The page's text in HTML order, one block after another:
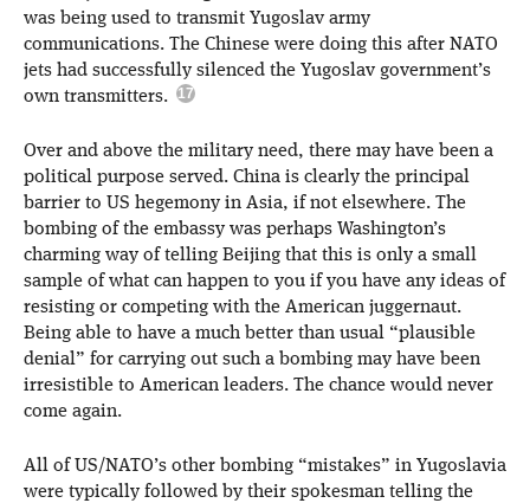
was being used to transmit Yugoslav army
communications. The Chinese were doing this after NATO
jets had successfully silenced the Yugoslav government’s
own transmitters.
Over and above the military need, there may have been a
political purpose served. China is clearly the principal
barrier to US hegemony in Asia, if not elsewhere. The
bombing of the embassy was perhaps Washington’s
charming way of telling Beijing that this is only a small
sample of what can happen to you if you have any ideas of
resisting or competing with the American juggernaut.
Being able to have a much better than usual “plausible
denial” for carrying out such a bombing may have been
irresistible to American leaders. The chance would never
come again.
All of US/NATO’s other bombing “mistakes” in Yugoslavia
were typically followed by their spokesman telling the